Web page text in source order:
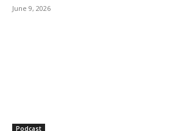
June 9, 2026
Podcast